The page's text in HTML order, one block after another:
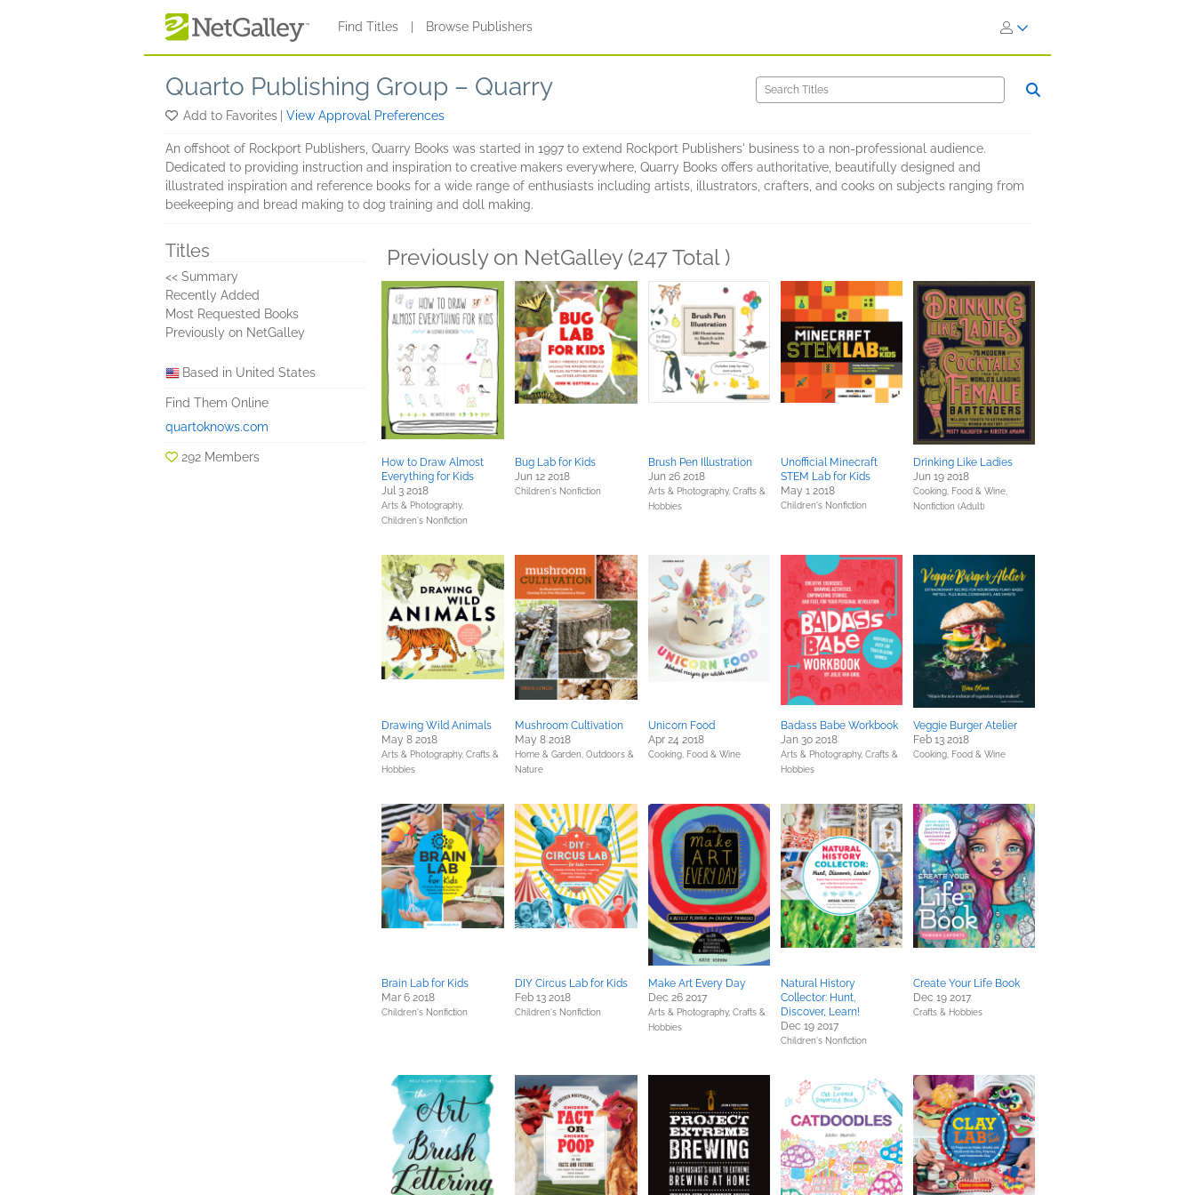
Find Titles Browse Publishers
Quarto Publishing Group – Quarry
Add to Favorites View Approval Preferences
An offshoot of Rockport Publishers, Quarry Books was started in 1997 to extend Rockport Publishers' business to a non-professional audience.
Dedicated to providing instruction and inspiration to creative makers everywhere, Quarry Books offers authoritative, beautifully designed and
illustrated inspiration and reference books for a wide range of enthusiasts including artists, illustrators, crafters, and cooks on subjects ranging from
beekeeping and bread making to dog training and doll making.
Titles
<< Summary
Recently Added
Most Requested Books
Previously on NetGalley
Based in United States
Find Them Online
quartoknows.com
292 Members
Previously on NetGalley (247 Total )
How to Draw Almost
Everything for Kids
Jul 3 2018
Arts & Photography,
Children's Nonfiction
Bug Lab for Kids
Jun 12 2018
Children's Nonfiction
Brush Pen Illustration
Jun 26 2018
Arts & Photography, Crafts &
Hobbies
Unofficial Minecraft
STEM Lab for Kids
May 1 2018
Children's Nonfiction
Drinking Like Ladies
Jun 19 2018
Cooking, Food & Wine,
Nonfiction (Adult)
Drawing Wild Animals
May 8 2018
Arts & Photography, Crafts &
Hobbies
Mushroom Cultivation
May 8 2018
Home & Garden, Outdoors &
Nature
Unicorn Food
Apr 24 2018
Cooking, Food & Wine
Badass Babe Workbook
Jan 30 2018
Arts & Photography, Crafts &
Hobbies
Veggie Burger Atelier
Feb 13 2018
Cooking, Food & Wine
Brain Lab for Kids
Mar 6 2018
Children's Nonfiction
DIY Circus Lab for Kids
Feb 13 2018
Children's Nonfiction
Make Art Every Day
Dec 26 2017
Arts & Photography, Crafts &
Hobbies
Natural History
Collector: Hunt,
Discover, Learn!
Dec 19 2017
Children's Nonfiction
Create Your Life Book
Dec 19 2017
Crafts & Hobbies